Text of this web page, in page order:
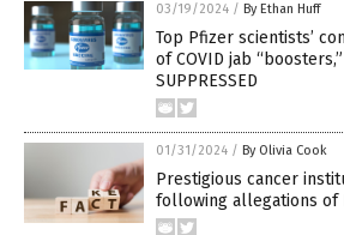
03/19/2024 / By Ethan Huff
Top Pfizer scientists’
of COVID jab
SUPPRESSED
01/31/2024 / By Olivia Cook
Prestigious cancer
following allegations of